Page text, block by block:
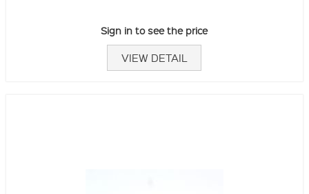
Sign in to see the price
VIEW DETAIL